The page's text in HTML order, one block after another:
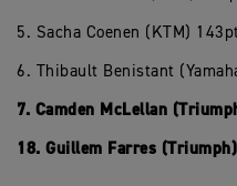
5. Sacha Coenen (KTM)
6. Thibault Benistant
7. Camden McLellan
18. Guillem Farres